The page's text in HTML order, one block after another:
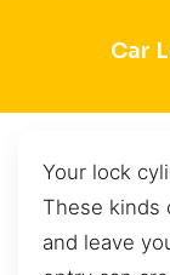
Car
Your lock
These kinds
and leave